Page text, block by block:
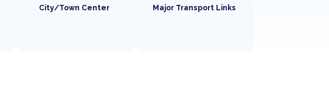
City/Town Center Major Transport Links